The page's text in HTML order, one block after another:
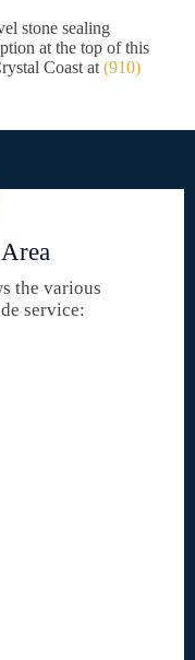
stone sealing
at the top of this
Coast at (910)
the various
service: